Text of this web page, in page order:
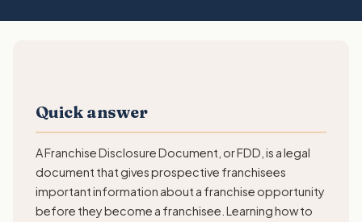
Quick answer
A Franchise Disclosure Document, or FDD, is a legal
document that gives prospective franchisees
important information about a franchise opportunity
before they become a franchisee. Learning how to